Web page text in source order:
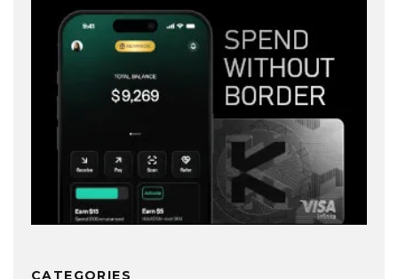
CATEGORIES